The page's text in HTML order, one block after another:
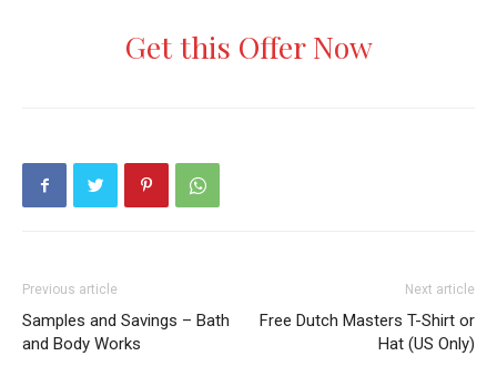
Get this Offer Now
Previous article
Samples and Savings – Bath
and Body Works
Next article
Free Dutch Masters T-Shirt or
Hat (US Only)